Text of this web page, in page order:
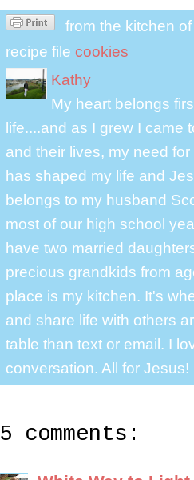
from the kitchen
recipe file cookies
Kathy
My heart belongs
life....and as I grew I
and their lives, my need
has shaped my life and
belongs to my husband
most of our high school
have two married
precious grandkids from
place is my kitchen. It's
and share life with others
table than text or email. I
conversation. All for Jesus!
5 comments: